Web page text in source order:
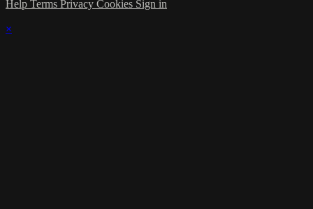
Help Terms Privacy Cookies Sign in
×